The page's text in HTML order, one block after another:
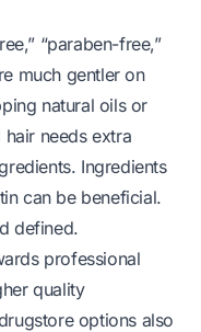
“paraben-free,”
much gentler on
natural oils or
needs extra
Ingredients
can be beneficial.
defined.
professional
quality
options also